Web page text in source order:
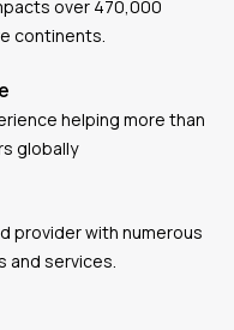
over 470,000
continents.
helping more than
globally
provider with numerous
and services.